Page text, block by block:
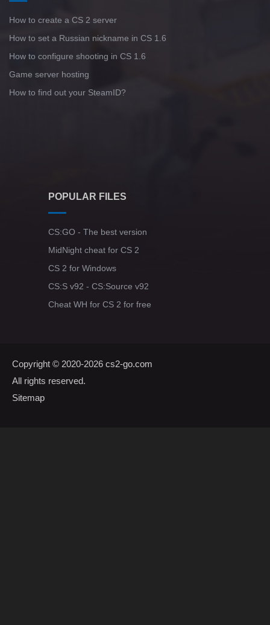
How to create a CS 2 server
How to set a Russian nickname in CS 1.6
How to configure shooting in CS 1.6
Game server hosting
How to find out your SteamID?
POPULAR FILES
CS:GO - The best version
MidNight cheat for CS 2
CS 2 for Windows
CS:S v92 - CS:Source v92
Cheat WH for CS 2 for free
Copyright © 2020-2026 cs2-go.com
All rights reserved.
Sitemap